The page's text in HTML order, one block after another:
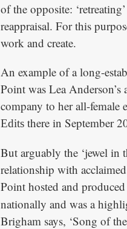
of the opposite:
reappraisal. For this
work and create.
An example of a long-
Point was Lea
company to her all-female
Edits there in September
But arguably the ‘jewel in
relationship with
Point hosted and
nationally and was a
Brigham says, ‘Song of